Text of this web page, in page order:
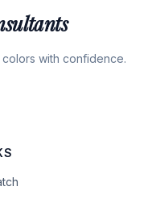
with confidence.